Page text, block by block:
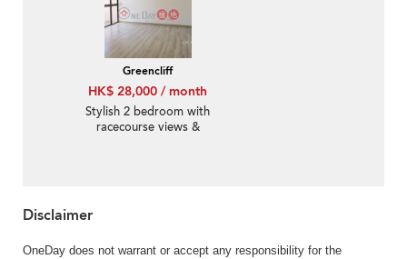
Greencliff
HK$ 28,000 / month
Stylish 2 bedroom with
racecourse views &
Disclaimer
OneDay does not warrant or accept any responsibility for the